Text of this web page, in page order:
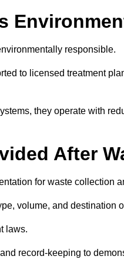
responsible.
to licensed treatment
they operate with
After
for waste collection
volume, and destination
laws.
record-keeping to